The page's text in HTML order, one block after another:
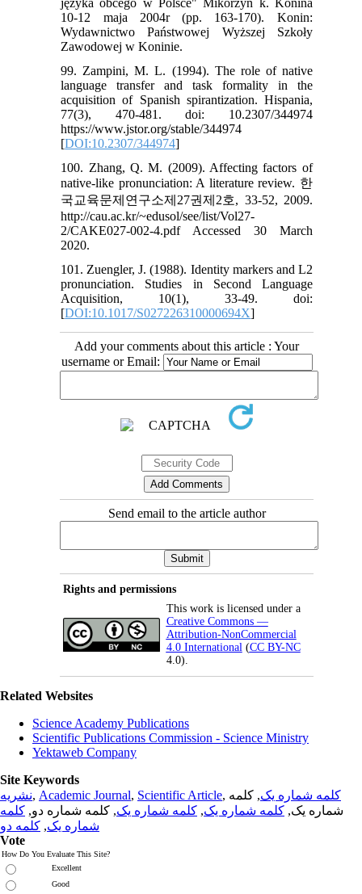
języka obcego w Polsce" Mikorzyn k. Konina
10-12 maja 2004r (pp. 163-170). Konin:
Wydawnictwo Państwowej Wyższej Szkoły
Zawodowej w Koninie.
99. Zampini, M. L. (1994). The role of native
language transfer and task formality in the
acquisition of Spanish spirantization. Hispania,
77(3), 470-481. doi: 10.2307/344974
https://www.jstor.org/stable/344974
[DOI:10.2307/344974]
100. Zhang, Q. M. (2009). Affecting factors of
native-like pronunciation: A literature review. 한
국교육문제연구소제27권제2호, 33-52, 2009.
http://cau.ac.kr/~edusol/see/list/Vol27-
2/CAKE027-002-4.pdf Accessed 30 March
2020.
101. Zuengler, J. (1988). Identity markers and L2
pronunciation. Studies in Second Language
Acquisition, 10(1), 33-49. doi:
[DOI:10.1017/S027226310000694X]
Add your comments about this article : Your
username or Email:
Send email to the article author
Rights and permissions
This work is licensed under a
Creative Commons —
Attribution-NonCommercial
4.0 International (CC BY-NC
4.0).
Related Websites
Science Academy Publications
Scientific Publications Commission - Science Ministry
Yektaweb Company
Site Keywords
نشریه, Academic Journal, Scientific Article, کلمه شماره یک, کلمه
شماره یک, کلمه شماره یک, کلمه شماره یک, کلمه شماره دو, کلمه
شماره یک, کلمه دو
Vote
How Do You Evaluate This Site?
Excellent
Good